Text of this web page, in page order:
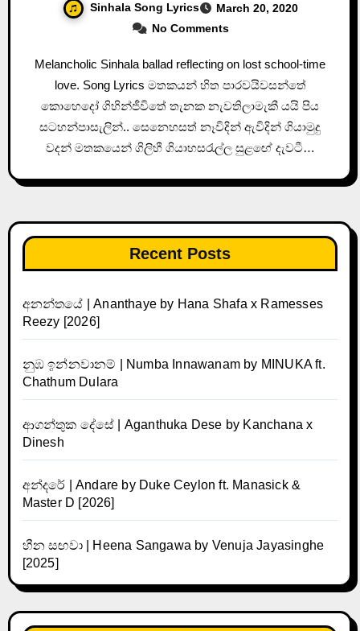
Sinhala Song Lyrics
March 20, 2020
No Comments
Melancholic Sinhala ballad reflecting on lost school-time
love. Song Lyrics මතකයන් හිත පාරවයිවසන්තේ
කොහෙදෝ ගිහින්ජීවිතේ තැනක නැවතිලාමැකී යයි පිය
සටහන්පාසැලින්.. සෙනෙහසත් නෑවිදින් ඇවිදින් ගියාමුදු
වදන් මතකයෙන් ගිලිහී ගියාහසරැල්ල සුළඟේ දැවටී…
Recent Posts
අනන්තයේ | Ananthaye by Hana Shafa x Ramesses
Reezy [2026]
නුඹ ඉන්නවානම් | Numba Innawanam by MINUKA ft.
Chathum Dulara
ආගන්තුක දේසේ | Aganthuka Dese by Kanchana x
Dinesh
අන්දරේ | Andare by Duke Ceylon ft. Manasick &
Master D [2026]
හීන සඟවා | Heena Sangawa by Venuja Jayasinghe
[2025]